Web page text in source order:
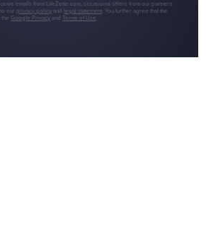
emails from LifeZette.com, occasional offers from our partners
our privacy policy and legal statement . You further agree that the
theGoogle Privacy andTerms of Use